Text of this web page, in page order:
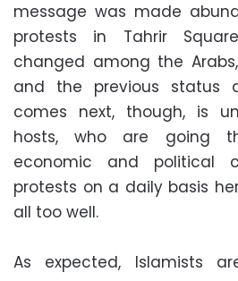
message was made
protests in Tahrir
changed among the
and the previous status
comes next, though, is
hosts, who are going
economic and political
protests on a daily basis
all too well.
As expected, Islamists